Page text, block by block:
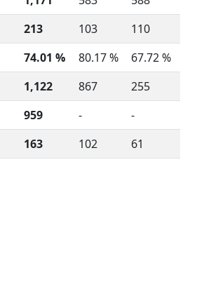
213 103
110
74.01 % 80.17 %
67.72 %
1,122 867
255
959 -
-
163 102 61